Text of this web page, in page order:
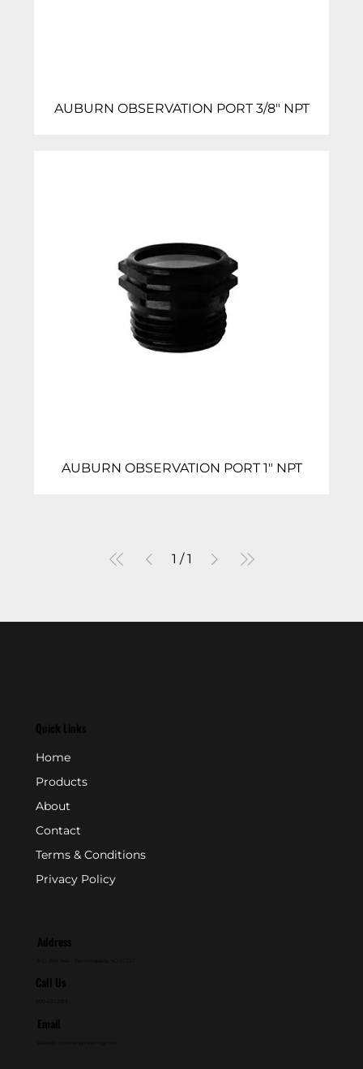
AUBURN OBSERVATION PORT 3/8″ NPT
AUBURN OBSERVATION PORT 1″ NPT
1 / 1
Quick Links
Home
Products
About
Contact
Terms & Conditions
Privacy Policy
Address
Call Us
Email